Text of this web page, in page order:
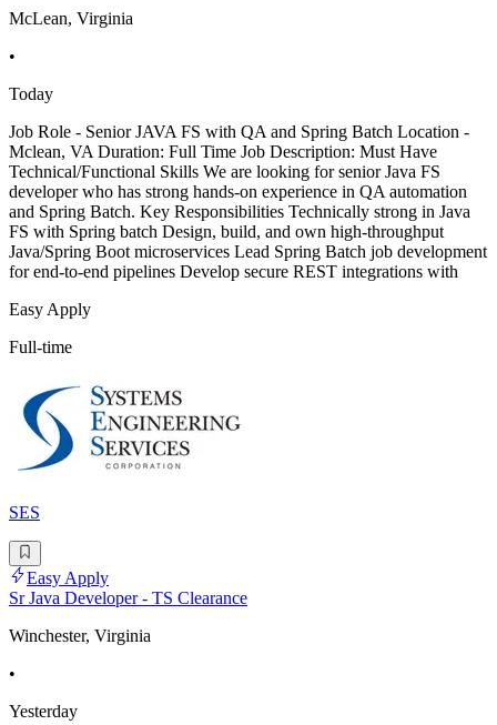
McLean, Virginia
•
Today
Job Role - Senior JAVA FS with QA and Spring Batch Location -
Mclean, VA Duration: Full Time Job Description: Must Have
Technical/Functional Skills We are looking for senior Java FS
developer who has strong hands-on experience in QA automation
and Spring Batch. Key Responsibilities Technically strong in Java
FS with Spring batch Design, build, and own high-throughput
Java/Spring Boot microservices Lead Spring Batch job development
for end-to-end pipelines Develop secure REST integrations with
Easy Apply
Full-time
SES
Easy Apply
Sr Java Developer - TS Clearance
Winchester, Virginia
•
Yesterday